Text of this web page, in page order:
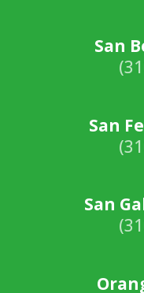
San
San
San